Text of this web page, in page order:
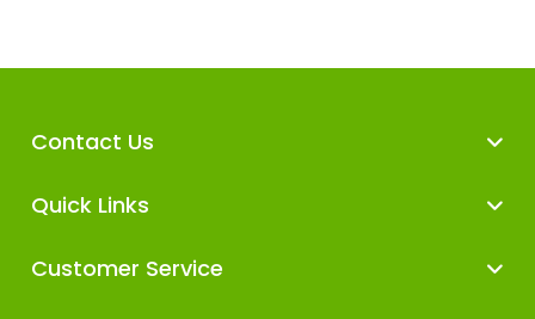
Contact Us
Quick Links
Customer Service